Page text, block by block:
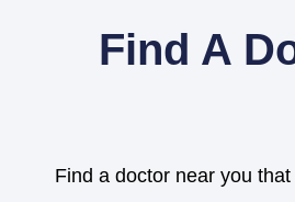
Find A
Find a doctor near you